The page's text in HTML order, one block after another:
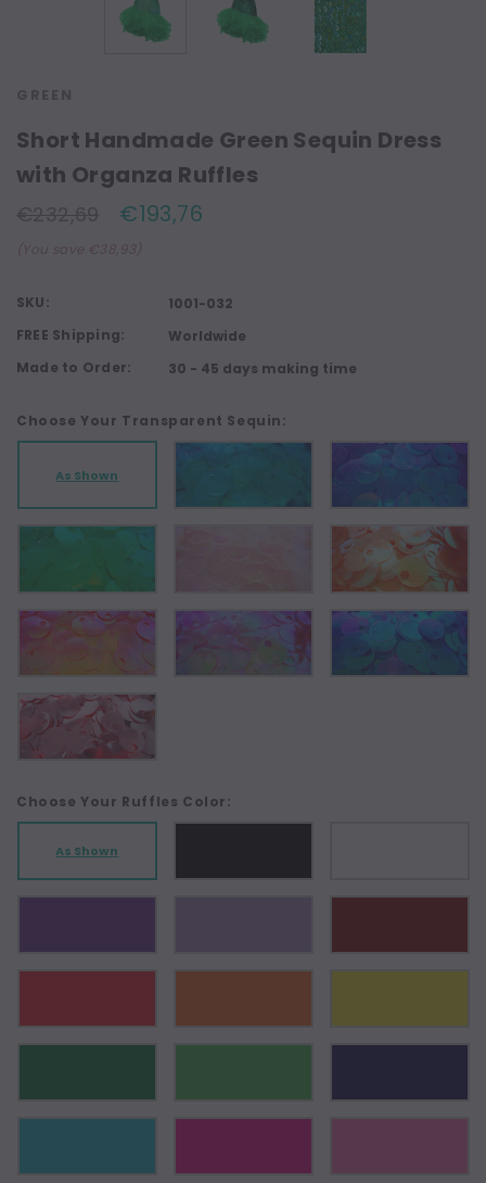
Short Handmade Green Sequin Dress
with Organza Ruffles
€193,76
(You save €38,93)
SKU:
1001-032
FREE Shipping:
Worldwide
Made to Order:
30 - 45 days making time
Choose Your Transparent Sequin:
As Shown
Choose Your Ruffles Color:
As Shown